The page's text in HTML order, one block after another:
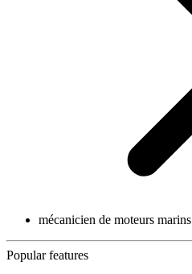
mécanicien de moteurs marins
Popular features